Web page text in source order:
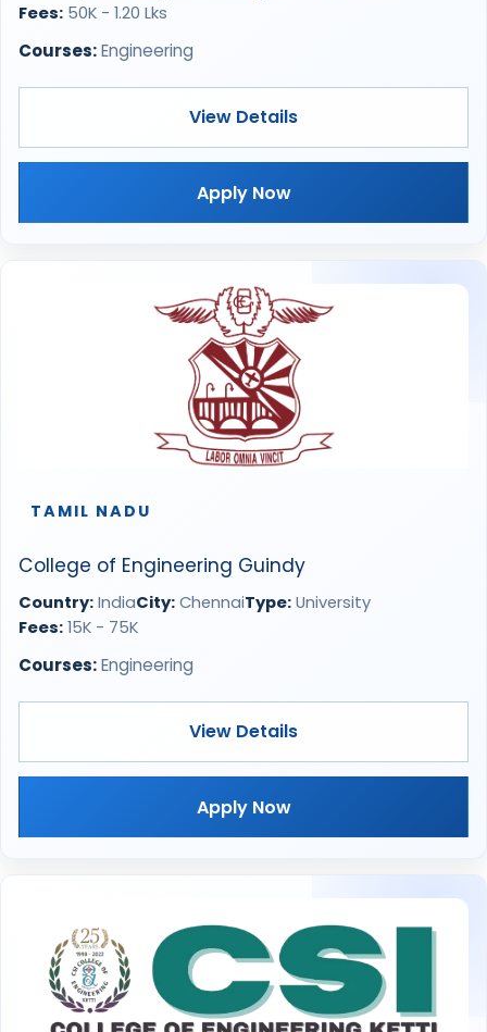
Fees: 50K - 1.20 Lks
Courses:Engineering
View Details
Apply Now
TAMIL NADU
College of Engineering Guindy
Country: IndiaCity: ChennaiType: University
Fees: 15K - 75K
Courses:Engineering
View Details
Apply Now